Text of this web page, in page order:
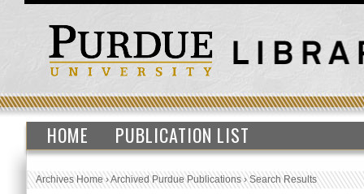
HOME PUBLICATION LIST
Archives Home›Archived Purdue Publications›Search Results